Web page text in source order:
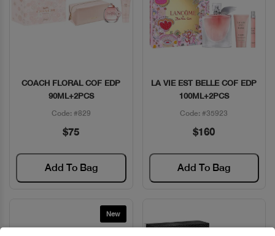
Quick View
COACH FLORAL COF EDP
90ML+2PCS
Code: #829
$75
Add To Bag
Quick View
LA VIE EST BELLE COF EDP
100ML+2PCS
Code: #35923
$160
Add To Bag
New